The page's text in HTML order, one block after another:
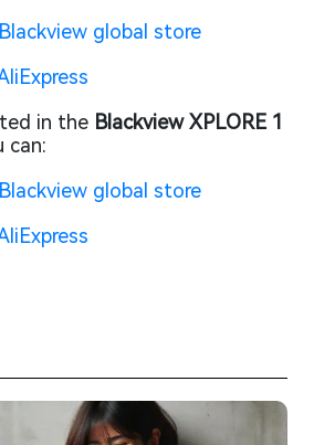
global store
in the Blackview XPLORE 1
can:
global store